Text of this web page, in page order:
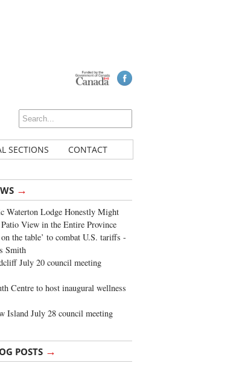
SECTIONS CONTACT
→
Waterton Lodge Honestly Might
View in the Entire Province
the table’ to combat U.S. tariffs -
Smith
July 20 council meeting
Centre to host inaugural wellness
Island July 28 council meeting
POSTS →